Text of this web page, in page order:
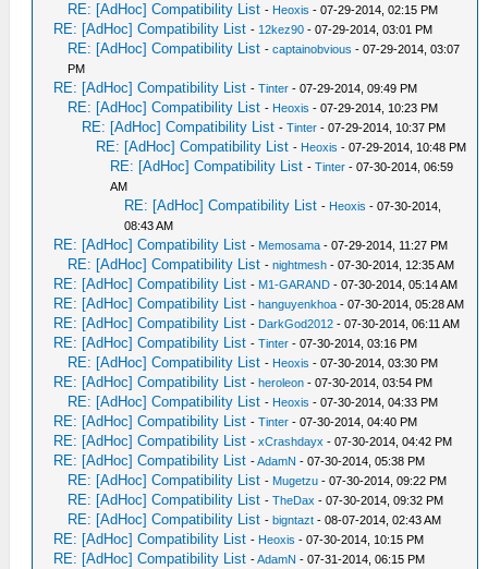
RE: [AdHoc] Compatibility List - Heoxis - 07-29-2014, 02:15 PM
RE: [AdHoc] Compatibility List - 12kez90 - 07-29-2014, 03:01 PM
RE: [AdHoc] Compatibility List -captainobvious - 07-29-2014, 03:07
PM
RE: [AdHoc] Compatibility List -Tinter - 07-29-2014, 09:49 PM
RE: [AdHoc] Compatibility List - Heoxis - 07-29-2014, 10:23 PM
RE: [AdHoc] Compatibility List -Tinter - 07-29-2014, 10:37 PM
RE: [AdHoc] Compatibility List - Heoxis - 07-29-2014, 10:48 PM
RE: [AdHoc] Compatibility List -Tinter - 07-30-2014, 06:59
AM
RE: [AdHoc] Compatibility List - Heoxis - 07-30-2014,
08:43 AM
RE: [AdHoc] Compatibility List - Memosama - 07-29-2014, 11:27 PM
RE: [AdHoc] Compatibility List -nightmesh - 07-30-2014, 12:35 AM
RE: [AdHoc] Compatibility List - M1-GARAND - 07-30-2014, 05:14 AM
RE: [AdHoc] Compatibility List -hanguyenkhoa - 07-30-2014, 05:28 AM
RE: [AdHoc] Compatibility List - DarkGod2012 - 07-30-2014, 06:11 AM
RE: [AdHoc] Compatibility List -Tinter - 07-30-2014, 03:16 PM
RE: [AdHoc] Compatibility List - Heoxis - 07-30-2014, 03:30 PM
RE: [AdHoc] Compatibility List -heroleon - 07-30-2014, 03:54 PM
RE: [AdHoc] Compatibility List - Heoxis - 07-30-2014, 04:33 PM
RE: [AdHoc] Compatibility List -Tinter - 07-30-2014, 04:40 PM
RE: [AdHoc] Compatibility List -xCrashdayx - 07-30-2014, 04:42 PM
RE: [AdHoc] Compatibility List -AdamN - 07-30-2014, 05:38 PM
RE: [AdHoc] Compatibility List - Mugetzu - 07-30-2014, 09:22 PM
RE: [AdHoc] Compatibility List -TheDax - 07-30-2014, 09:32 PM
RE: [AdHoc] Compatibility List -bigntazt - 08-07-2014, 02:43 AM
RE: [AdHoc] Compatibility List - Heoxis - 07-30-2014, 10:15 PM
RE: [AdHoc] Compatibility List -AdamN - 07-31-2014, 06:15 PM